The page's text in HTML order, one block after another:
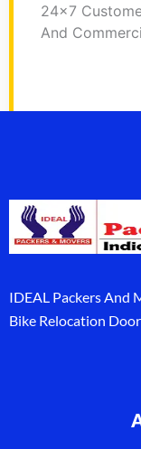
24x7
And
IDEAL Packers And
Bike Relocation